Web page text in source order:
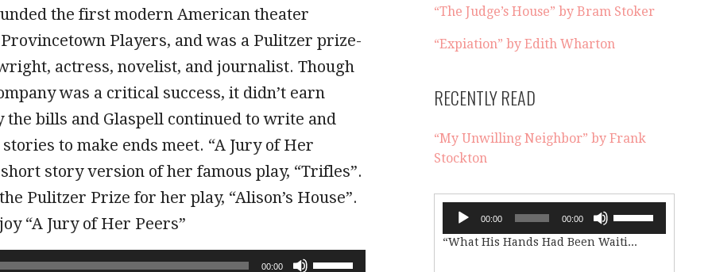
the first modern American theater
Players, and was a Pulitzer prize-
actress, novelist, and journalist. Though
was a critical success, it didn’t earn
the bills and Glaspell continued to write and
to make ends meet. “A Jury of Her
story version of her famous play, “Trifles”.
Pulitzer Prize for her play, “Alison’s House”.
“A Jury of Her Peers”
00:00
“The Judge’s House” by Bram Stoker
“Expiation” by Edith Wharton
RECENTLY READ
“My Unwilling Neighbor” by Frank
Stockton
Audio
Player
00:00 00:00
Arrow
“What His Hands Had Been Waiting For”